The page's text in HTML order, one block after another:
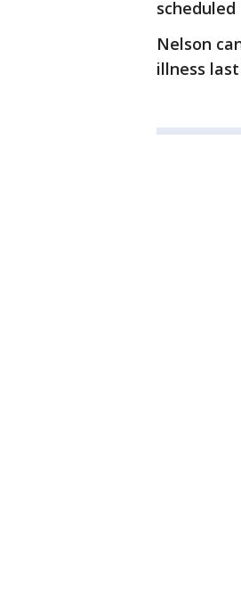
Nelson
illness